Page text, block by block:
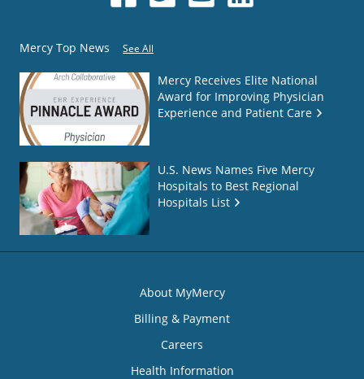
Mercy Top News See All
Mercy Receives Elite National
Award for Improving Physician
Experience and Patient Care
U.S. News Names Five Mercy
Hospitals to Best Regional
Hospitals List
About MyMercy
Billing & Payment
Careers
Health Information